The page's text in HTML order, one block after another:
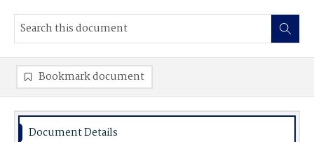
Bookmark document
Document Details